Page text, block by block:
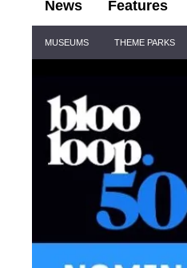
News Features
Navigation
MUSEUMS THEME PARKS